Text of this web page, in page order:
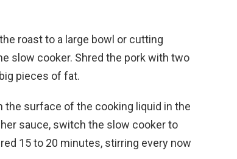
roast to a large bowl or cutting
slow cooker. Shred the pork with two
pieces of fat.
the surface of the cooking liquid in the
sauce, switch the slow cooker to
15 to 20 minutes, stirring every now